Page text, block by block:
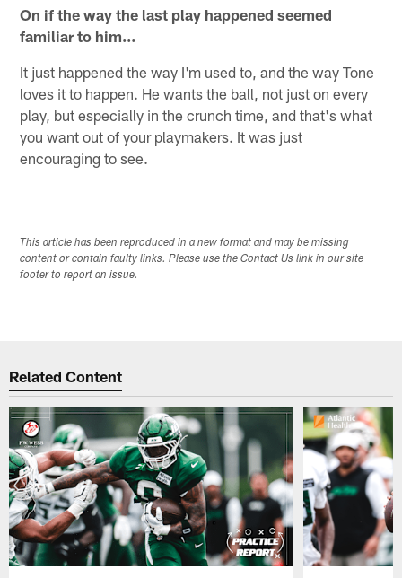
On if the way the last play happened seemed
familiar to him…
It just happened the way I'm used to, and the way Tone
loves it to happen. He wants the ball, not just on every
play, but especially in the crunch time, and that's what
you want out of your playmakers. It was just
encouraging to see.
This article has been reproduced in a new format and may be missing
content or contain faulty links. Please use the Contact Us link in our site
footer to report an issue.
Related Content